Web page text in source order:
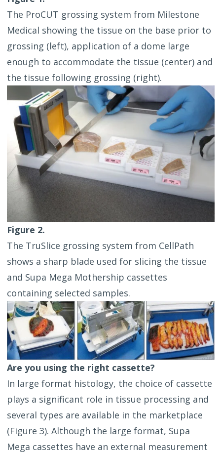
The ProCUT grossing system from Milestone
Medical showing the tissue on the base prior to
grossing (left), application of a dome large
enough to accommodate the tissue (center) and
the tissue following grossing (right).
Figure 2.
The TruSlice grossing system from CellPath
shows a sharp blade used for slicing the tissue
and Supa Mega Mothership cassettes
containing selected samples.
Are you using the right cassette?
In large format histology, the choice of cassette
plays a significant role in tissue processing and
several types are available in the marketplace
(Figure 3). Although the large format, Supa
Mega cassettes have an external measurement